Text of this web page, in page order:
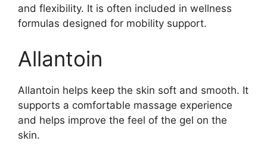
and flexibility. It is often included in wellness
formulas designed for mobility support.
Allantoin
Allantoin helps keep the skin soft and smooth. It
supports a comfortable massage experience
and helps improve the feel of the gel on the
skin.